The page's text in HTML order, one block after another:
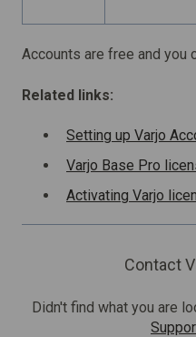
Accounts are free and you
Related links:
Setting up Varjo
Varjo Base Pro
Activating Varjo
Contact
Didn't find what you are